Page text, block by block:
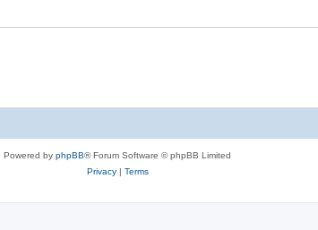
Powered by phpBB® Forum Software © phpBB Limited
Privacy| Terms